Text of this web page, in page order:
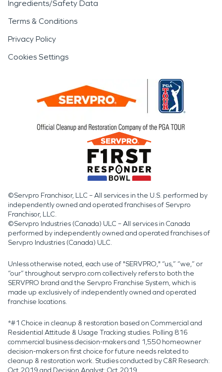
Ingredients/Safety Data
Terms & Conditions
Privacy Policy
Cookies Settings
©Servpro Franchisor, LLC – All services in the U.S. performed by
independently owned and operated franchises of Servpro
Franchisor, LLC.
©Servpro Industries (Canada) ULC – All services in Canada
performed by independently owned and operated franchises of
Servpro Industries (Canada) ULC.
Unless otherwise noted, each use of "SERVPRO," “us,” “we,” or
“our” throughout servpro.com collectively refers to both the
SERVPRO brand and the Servpro Franchise System, which is
made up exclusively of independently owned and operated
franchise locations.
*#1 Choice in cleanup & restoration based on Commercial and
Residential Attitude & Usage Tracking studies. Polling 816
commercial business decision-makers and 1,550 homeowner
decision-makers on first choice for future needs related to
cleanup & restoration work. Studies conducted by C&R Research:
Oct 2019 and Decision Analyst: Oct 2019.